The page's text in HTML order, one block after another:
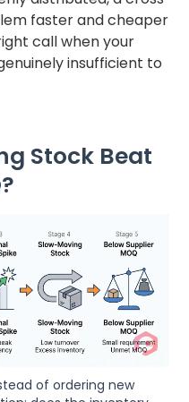
faster and cheaper
call when your
insufficient to
Stock Beat
of ordering new